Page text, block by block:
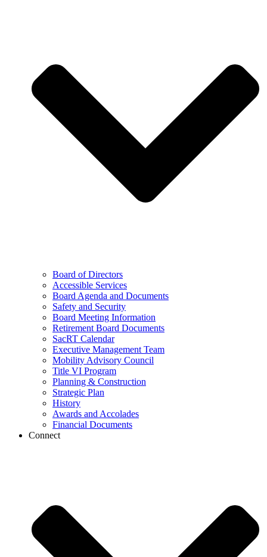
Board of Directors
Accessible Services
Board Agenda and Documents
Safety and Security
Board Meeting Information
Retirement Board Documents
SacRT Calendar
Executive Management Team
Mobility Advisory Council
Title VI Program
Planning & Construction
Strategic Plan
History
Awards and Accolades
Financial Documents
Connect